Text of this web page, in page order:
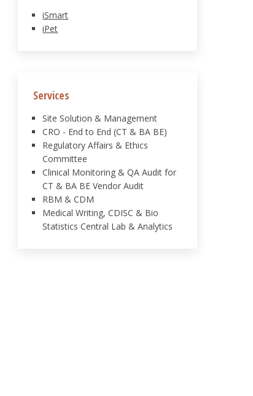
iSmart
iPet
Services
Site Solution & Management
CRO - End to End (CT & BA BE)
Regulatory Affairs & Ethics
Committee
Clinical Monitoring & QA Audit for
CT & BA BE Vendor Audit
RBM & CDM
Medical Writing, CDISC & Bio
Statistics Central Lab & Analytics